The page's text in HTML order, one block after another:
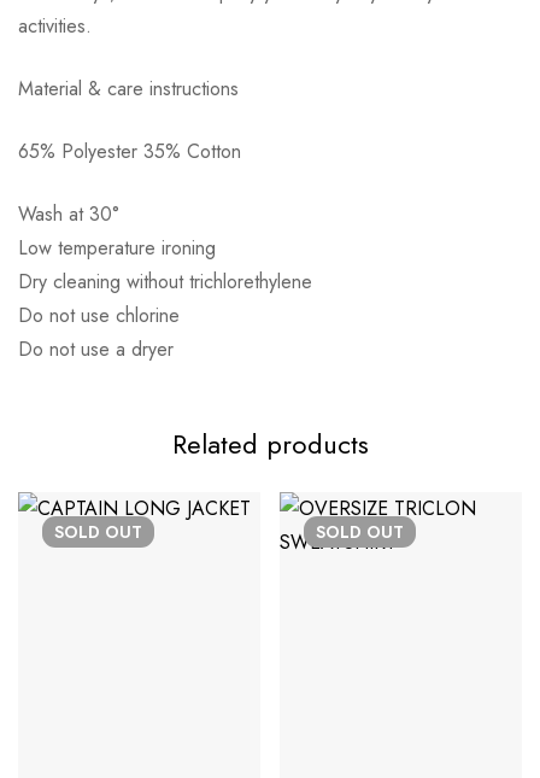
activities.
Material & care instructions
65% Polyester 35% Cotton
Wash at 30°
Low temperature ironing
Dry cleaning without trichlorethylene
Do not use chlorine
Do not use a dryer
Αποστολή σε πόλη: 2,50€
Αντικαταβολή: 2,50€
Related products
SOLD OUT SOLD OUT